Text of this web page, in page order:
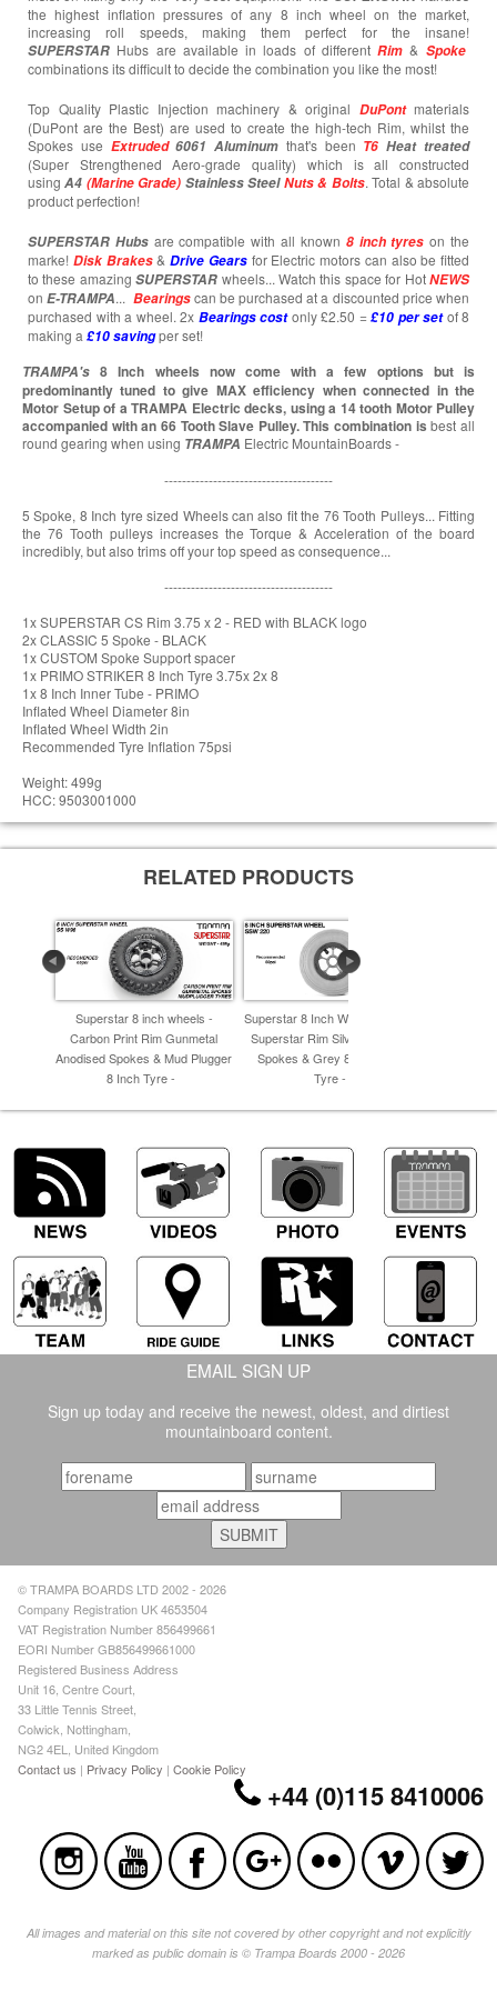
the highest inflation pressures of any 8 inch wheel on the market,
increasing roll speeds, making them perfect for the insane!
SUPERSTAR Hubs are available in loads of differentRim & Spoke
combinations its difficult to decide the combination you like the most!
Top Quality Plastic Injection machinery & original DuPontmaterials
(DuPont are the Best) are used to create the high-tech Rim, whilst the
Spokes use Extruded 6061 Aluminum that's been T6 Heat treated
(Super Strengthened Aero-grade quality) which is all constructed
usingA4 (Marine Grade) Stainless Steel Nuts & Bolts. Total & absolute
product perfection!
SUPERSTAR Hubsare compatible with all known 8 inch tyres on the
marke! Disk Brakes& Drive Gearsfor Electric motors can also be fitted
to these amazingSUPERSTAR wheels... Watch this space for HotNEWS
onE-TRAMPA... Bearingscan be purchased at a discounted price when
purchased with a wheel. 2x Bearings costonly £2.50 =£10 per set of 8
making a £10savingper set!
TRAMPA's 8 Inch wheels now come with a few options but is
predominantly tuned to give MAX efficiency when connected in the
Motor Setup of a TRAMPA Electric decks, using a 14 tooth Motor Pulley
accompanied with an 66 Tooth Slave Pulley. This combination is best all
round gearing when using TRAMPA Electric MountainBoards -
--------------------------------------
5 Spoke, 8 Inch tyre sized Wheels can also fit the 76 Tooth Pulleys... Fitting
the 76 Tooth pulleys increases the Torque & Acceleration of the board
incredibly, but also trims off your top speed as consequence...
--------------------------------------
1x SUPERSTAR CS Rim 3.75 x 2 - RED with BLACK logo
2x CLASSIC 5 Spoke - BLACK
1x CUSTOM Spoke Support spacer
1x PRIMO STRIKER 8 Inch Tyre 3.75x 2x 8
1x 8 Inch Inner Tube - PRIMO
Inflated Wheel Diameter 8in
Inflated Wheel Width 2in
Recommended Tyre Inflation 75psi
Weight: 499g
HCC: 9503001000
RELATED PRODUCTS
Superstar 8 inch wheels -
Carbon Print Rim Gunmetal
Anodised Spokes & Mud Plugger
8 Inch Tyre -
Superstar 8 Inch Wheel - Carbon
Superstar Rim Silver Anodised
Spokes & Grey 8 Inch Inline
Tyre -
EMAIL SIGN UP
Sign up today and receive the newest, oldest, and dirtiest
mountainboard content.
© TRAMPA BOARDS LTD 2002 - 2026
Company Registration UK 4653504
VAT Registration Number 856499661
EORI Number GB856499661000
Registered Business Address
Unit 16, Centre Court,
33 Little Tennis Street,
Colwick, Nottingham,
NG2 4EL, United Kingdom
Contact us | Privacy Policy |Cookie Policy
+44 (0)115 8410006
All images and material on this site not covered by other copyright and not explicitly
marked as public domain is © Trampa Boards 2000 - 2026